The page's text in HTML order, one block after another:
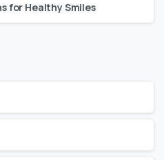
for Healthy Smiles